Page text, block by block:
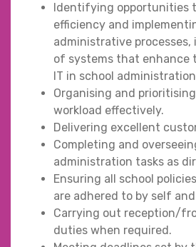
Identifying opportunities
efficiency and
administrative
of systems that enhance
IT in school
Organising and
workload effectively.
Delivering excellent
Completing and
administration tasks as
Ensuring all school
are adhered to by self
Carrying out reception/
duties when required.